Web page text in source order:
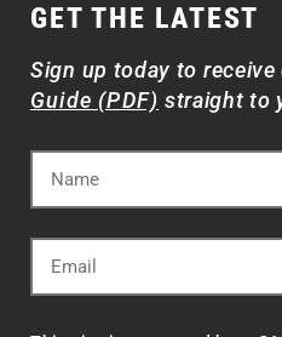
GET THE LATEST
Sign up today to
Guide (PDF) straight to